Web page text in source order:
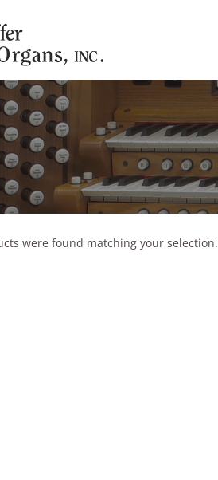
were found matching your selection.